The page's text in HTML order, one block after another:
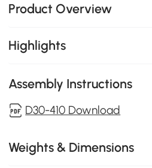
Product Overview
Highlights
Assembly Instructions
D30-410 Download
Weights & Dimensions